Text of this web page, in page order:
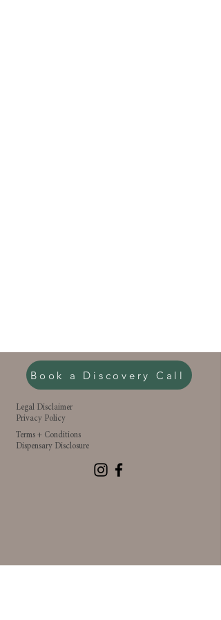
Book a Discovery Call
Legal Disclaimer
Privacy Policy
Terms + Conditions
Dispensary Disclosure